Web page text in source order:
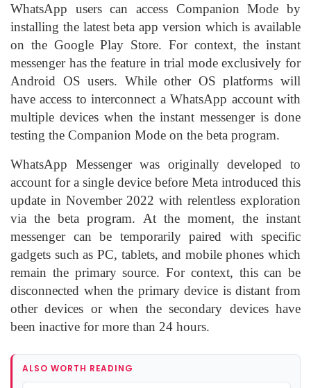
WhatsApp users can access Companion Mode by
installing the latest beta app version which is available
on the Google Play Store. For context, the instant
messenger has the feature in trial mode exclusively for
Android OS users. While other OS platforms will
have access to interconnect a WhatsApp account with
multiple devices when the instant messenger is done
testing the Companion Mode on the beta program.
WhatsApp Messenger was originally developed to
account for a single device before Meta introduced this
update in November 2022 with relentless exploration
via the beta program. At the moment, the instant
messenger can be temporarily paired with specific
gadgets such as PC, tablets, and mobile phones which
remain the primary source. For context, this can be
disconnected when the primary device is distant from
other devices or when the secondary devices have
been inactive for more than 24 hours.
ALSO WORTH READING